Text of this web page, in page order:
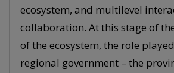
ecosystem, and multilevel
collaboration. At this stage of
of the ecosystem, the role
regional government – the